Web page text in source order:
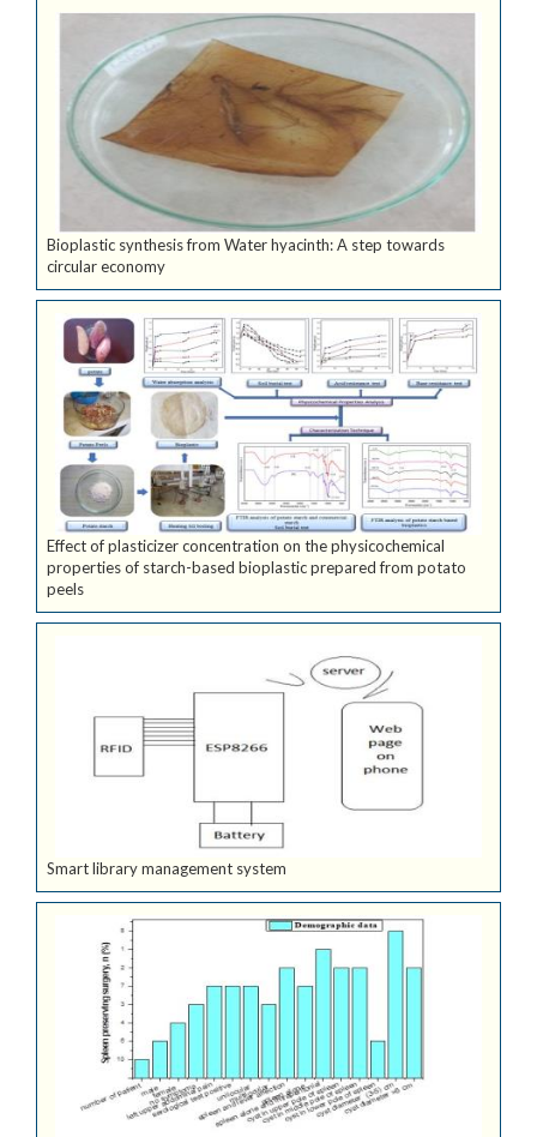
Bioplastic synthesis from Water hyacinth: A step towards
circular economy
Effect of plasticizer concentration on the physicochemical
properties of starch-based bioplastic prepared from potato
peels
Smart library management system